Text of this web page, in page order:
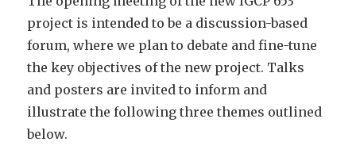
project is intended to be a discussion-based
forum, where we plan to debate and ­fine-tune
the key objectives of the new project. Talks
and posters are invited to inform and
illustrate the following three themes outlined
below.